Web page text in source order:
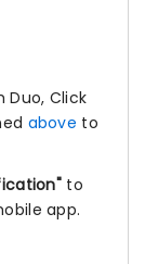
Click
above to
to
app.